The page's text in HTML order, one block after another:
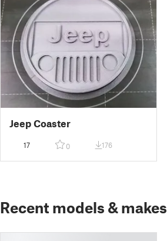
Jeep Coaster
17 0 176
Recent models & makes